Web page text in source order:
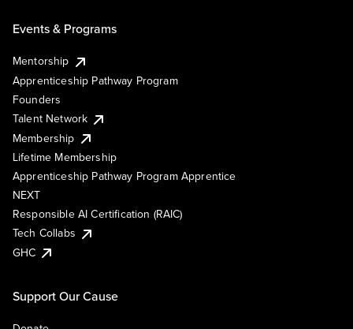
Events & Programs
Mentorship
Apprenticeship Pathway Program
Founders
Talent Network
Membership
Lifetime Membership
Apprenticeship Pathway Program Apprentice
NEXT
Responsible AI Certification (RAIC)
Tech Collabs
GHC
Support Our Cause